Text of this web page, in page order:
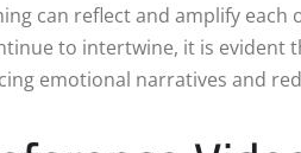
can reflect and amplify each
to intertwine, it is evident
emotional narratives and